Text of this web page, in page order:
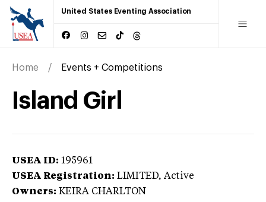
United States Eventing Association
Home Events + Competitions
Island Girl
USEA ID: 195961
USEA Registration: LIMITED, Active
Owners: KEIRA CHARLTON